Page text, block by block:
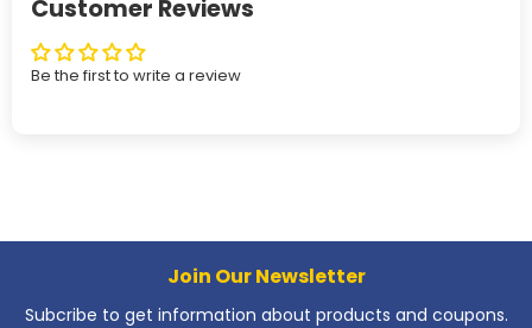
Customer Reviews
Be the first to write a review
Join Our Newsletter
Subcribe to get information about products and coupons.